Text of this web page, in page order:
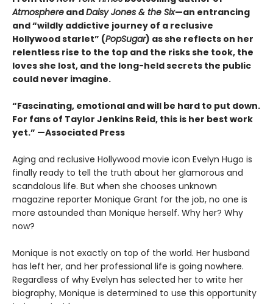
Atmosphere andDaisy Jones & the Six—an entrancing
and “wildly addictive journey of a reclusive
Hollywood starlet” (PopSugar) as she reflects on her
relentless rise to the top and the risks she took, the
loves she lost, and the long-held secrets the public
could never imagine.
“Fascinating, emotional and will be hard to put down.
For fans of Taylor Jenkins Reid, this is her best work
yet.” —Associated Press
Aging and reclusive Hollywood movie icon Evelyn Hugo is
finally ready to tell the truth about her glamorous and
scandalous life. But when she chooses unknown
magazine reporter Monique Grant for the job, no one is
more astounded than Monique herself. Why her? Why
now?
Monique is not exactly on top of the world. Her husband
has left her, and her professional life is going nowhere.
Regardless of why Evelyn has selected her to write her
biography, Monique is determined to use this opportunity